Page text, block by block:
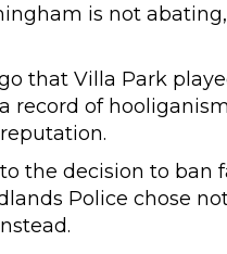
is not
that Villa Park
record of
the decision to ban
Police chose